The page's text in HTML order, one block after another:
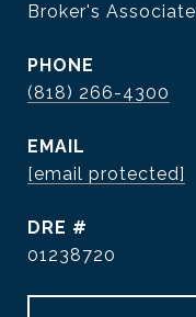
Broker's Associate
PHONE
(818) 266-4300
EMAIL
[email protected]
DRE #
01238720